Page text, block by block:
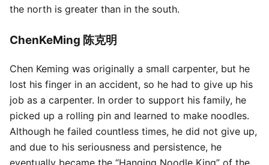
the north is greater than in the south.
ChenKeMing 陈克明
Chen Keming was originally a small carpenter, but he
lost his finger in an accident, so he had to give up his
job as a carpenter. In order to support his family, he
picked up a rolling pin and learned to make noodles.
Although he failed countless times, he did not give up,
and due to his seriousness and persistence, he
eventually became the “Hanging Noodle King” of the